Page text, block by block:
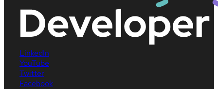
LinkedIn
YouTube
Twitter
Facebook